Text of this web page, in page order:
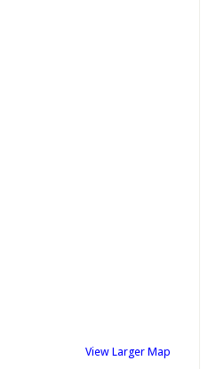
View Larger Map